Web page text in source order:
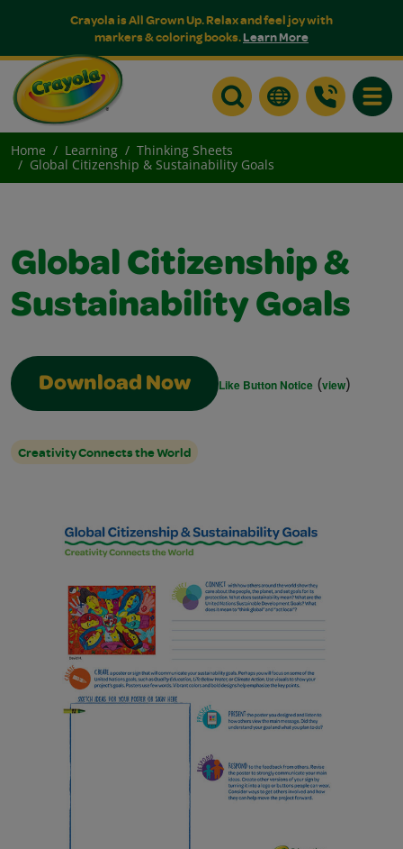
Crayola is All Grown Up. Relax and feel joy with
markers & coloring books.Learn More
Home Learning
Thinking Sheets
Global Citizenship & Sustainability Goals
Global Citizenship &
Sustainability Goals
Download Now Like Button Notice (view)
Creativity Connects the World